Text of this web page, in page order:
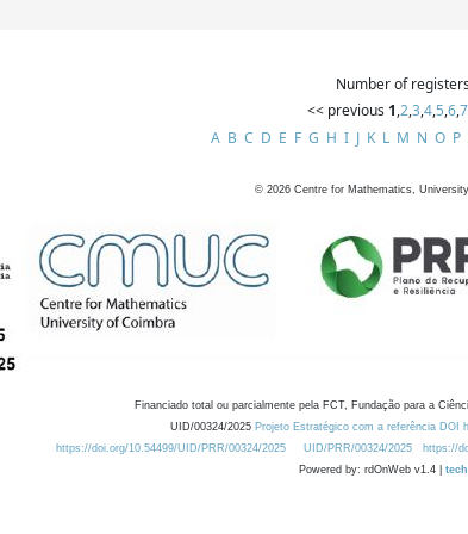
Number of
<< previous 1,2,3,4,5,6,7
A B C D E F G H I J K L M N O P
© 2026 Centre for Mathematics,
Financiado total ou parcialmente pela FCT, Fundação para a
UID/00324/2025 Projeto Estratégico com a referência DOI
https://doi.org/10.54499/UID/PRR/00324/2025
UID/PRR/00324/2025 https://
Powered by: rdOnWeb v1.4 |